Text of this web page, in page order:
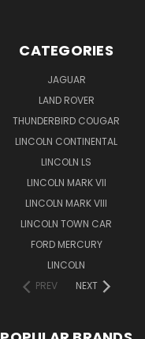
CATEGORIES
JAGUAR
LAND ROVER
THUNDERBIRD COUGAR
LINCOLN CONTINENTAL
LINCOLN LS
LINCOLN MARK VII
LINCOLN MARK VIII
LINCOLN TOWN CAR
FORD MERCURY
LINCOLN
PREV
NEXT